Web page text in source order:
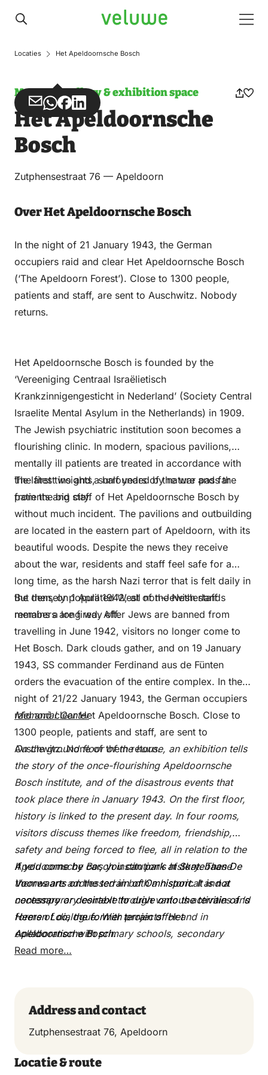
Veluwe
Locaties Het Apeldoornsche Bosch
Museum, gallery & exhibition space
Share
via
Share
via
WhatsApp
Share
on
Facebook
Share
on
Het Apeldoornsche
Bosch
Zutphensestraat 76 — Apeldoorn
Over Het Apeldoornsche Bosch
In the night of 21 January 1943, the German
occupiers raid and clear Het Apeldoornsche Bosch
(‘The Apeldoorn Forest’). Close to 1300 people,
patients and staff, are sent to Auschwitz. Nobody
returns.
Het Apeldoornsche Bosch is founded by the
‘Vereeniging Centraal Israëlietisch
Krankzinnigengesticht in Nederland’ (Society Central
Israelite Mental Asylum in the Netherlands) in 1909.
The Jewish psychiatric institution soon becomes a
flourishing clinic. In modern, spacious pavilions,
mentally ill patients are treated in accordance with
the latest insights, surrounded by nature and far
from the big city.
The first two and a half years of the war pass the
patients and staff of Het Apeldoornsche Bosch by
without much incident. The pavilions and outbuilding
are located in the eastern part of Apeldoorn, with its
beautiful woods. Despite the news they receive
about the war, residents and staff feel safe for a
long time, as the harsh Nazi terror that is felt daily in
the densely populated West of the Netherlands
remains a long way off.
But then, on 1 April 1942, all non-Jewish staff
members are fired. After Jews are banned from
travelling in June 1942, visitors no longer come to
Het Bosch. Dark clouds gather, and on 19 January
1943, SS commander Ferdinand aus de Fünten
orders the evacuation of the entire complex. In the
night of 21/22 January 1943, the German occupiers
raid and clear Het Apeldoornsche Bosch. Close to
1300 people, patients and staff, are sent to
Auschwitz. None of them return.
Memorial Center
On the ground floor of the house, an exhibition tells
the story of the once-flourishing Apeldoornsche
Bosch institute, and of the disastrous events that
took place there in January 1943. On the first floor,
history is linked to the present day. In four rooms,
visitors discuss themes like freedom, friendship,
safety and being forced to flee, all in relation to the
Apeldoornsche Bosch institution’s history. These
themes are addressed in both a historical and a
contemporary context through various activities and
forms of dialogue. With projects for and in
collaboration with primary schools, secondary
schools, and schools for intermediate and higher
If you come by car, you can park at Skatebaan De
Voorwaarts on the terrain of Omnisport. It is not
necessary or desirable to drive onto the terrain of ‘s
Heeren Loo, the former terrain of Het
Apeldoornsche Bosch.
Read more…
Address and contact
Zutphensestraat 76, Apeldoorn
Locatie & route